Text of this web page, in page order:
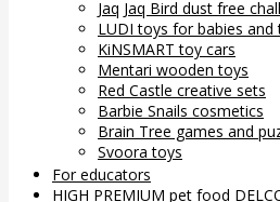
Jaq Jaq Bird dust free
LUDI toys for babies and
KiNSMART toy cars
Mentari wooden toys
Red Castle creative sets
Barbie Snails cosmetics
Brain Tree games and
Svoora toys
For educators
HIGH PREMIUM pet food